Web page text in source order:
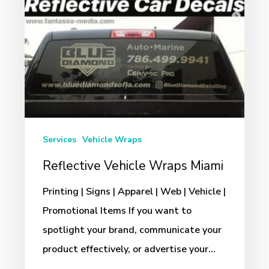
Services Vehicle Wraps
Reflective Vehicle Wraps Miami
Printing | Signs | Apparel | Web | Vehicle |
Promotional Items If you want to
spotlight your brand, communicate your
product effectively, or advertise your…